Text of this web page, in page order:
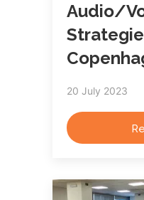
Audio/
20 July 2023